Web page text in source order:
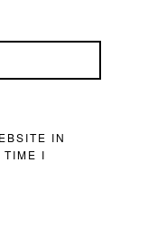
IN
TIME I